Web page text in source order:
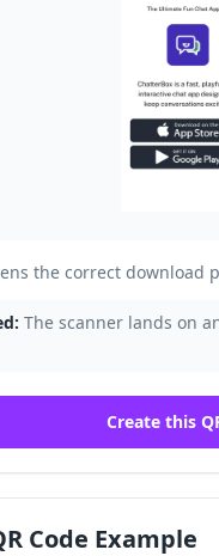
the correct download
The scanner lands on
Create this
Code Example